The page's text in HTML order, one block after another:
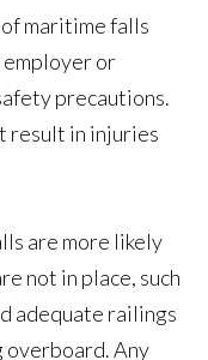
maritime falls
or
precautions.
result in injuries
are more likely
not in place, such
adequate railings
Any